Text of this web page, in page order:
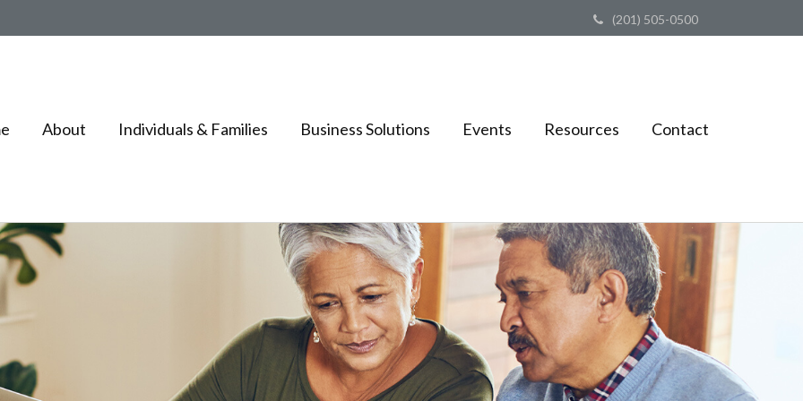
(201) 505-0500
About Individuals & Families Business Solutions Events Resources Contact